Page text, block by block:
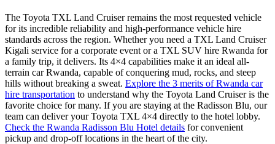
The Toyota TXL Land Cruiser remains the most requested vehicle
for its incredible reliability and high-performance vehicle hire
standards across the region. Whether you need a TXL Land Cruiser
Kigali service for a corporate event or a TXL SUV hire Rwanda for
a family trip, it delivers. Its 4×4 capabilities make it an ideal all-
terrain car Rwanda, capable of conquering mud, rocks, and steep
hills without breaking a sweat. Explore the 3 merits of Rwanda car
hire transportation to understand why the Toyota Land Cruiser is the
favorite choice for many. If you are staying at the Radisson Blu, our
team can deliver your Toyota TXL 4×4 directly to the hotel lobby.
Check the Rwanda Radisson Blu Hotel details for convenient
pickup and drop-off locations in the heart of the city.